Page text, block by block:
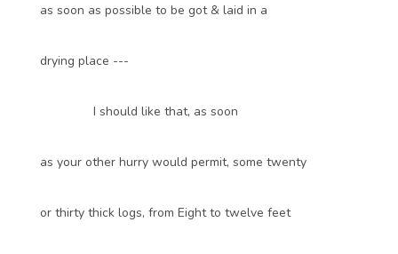
as soon as possible to be got & laid in a
drying place ---
I should like that, as soon
as your other hurry would permit, some twenty
or thirty thick logs, from Eight to twelve feet